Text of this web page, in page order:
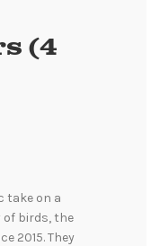
(4
take on a
of birds, the
2015. They